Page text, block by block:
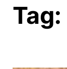
Tag: